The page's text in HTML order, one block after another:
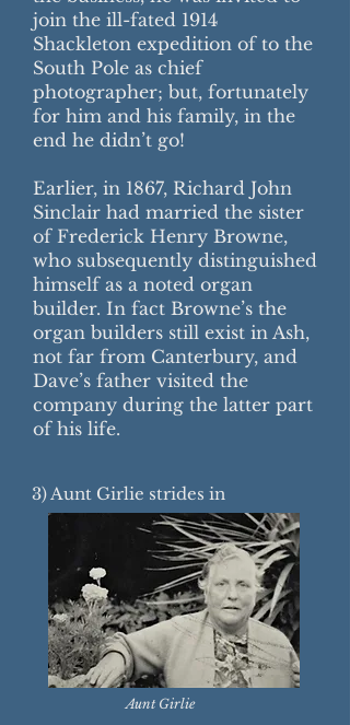
join the ill-fated 1914
Shackleton expedition of to the
South Pole as chief
photographer; but, fortunately
for him and his family, in the
end he didn’t go!
Earlier, in 1867, Richard John
Sinclair had married the sister
of Frederick Henry Browne,
who subsequently distinguished
himself as a noted organ
builder. In fact Browne’s the
organ builders still exist in Ash,
not far from Canterbury, and
Dave’s father visited the
company during the latter part
of his life.
3) Aunt Girlie strides in
Aunt Girlie